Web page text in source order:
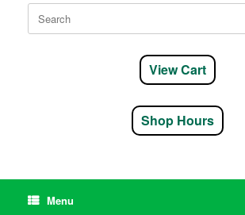
Search
for:
View Cart
Shop Hours
Menu